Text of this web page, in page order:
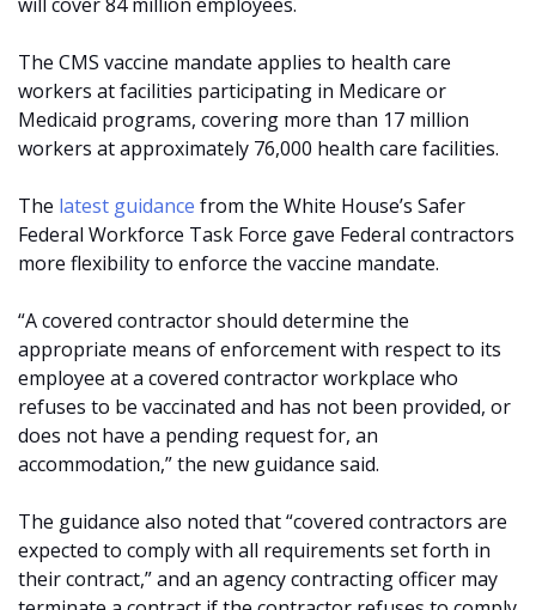
The CMS vaccine mandate applies to health care
workers at facilities participating in Medicare or
Medicaid programs, covering more than 17 million
workers at approximately 76,000 health care facilities.
The latest guidance from the White House’s Safer
Federal Workforce Task Force gave Federal contractors
more flexibility to enforce the vaccine mandate.
“A covered contractor should determine the
appropriate means of enforcement with respect to its
employee at a covered contractor workplace who
refuses to be vaccinated and has not been provided, or
does not have a pending request for, an
accommodation,” the new guidance said.
The guidance also noted that “covered contractors are
expected to comply with all requirements set forth in
their contract,” and an agency contracting officer may